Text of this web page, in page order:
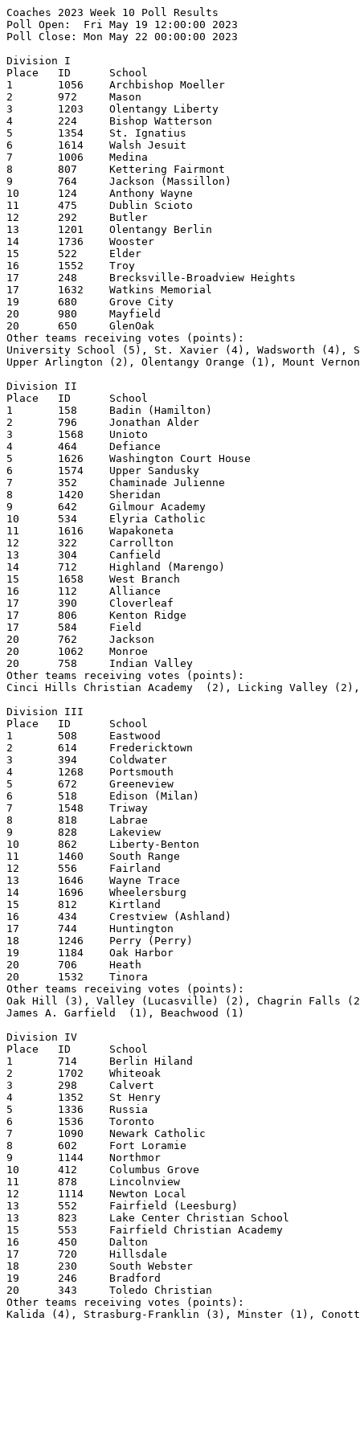
Coaches 2023 Week 10 Poll Results
Poll Open:  Fri May 19 12:00:00 2023
Poll Close: Mon May 22 00:00:00 2023

Division I
Place   ID      School                                  1st     2nd     3rd     4th     5th     Pts     Record  
1       1056    Archbishop Moeller                      26      1                               269     25-3    
2       972     Mason                                           11      8       4               204     24-4    
3       1203    Olentangy Liberty                       1       4       10      5       5       194     25-3    
4       224     Bishop Watterson                                6       7       6       2       181     24-2    
5       1354    St. Ignatius                                            2       4       4       112     21-5    
6       1614    Walsh Jesuit                                    2               3       3       102     20-3    
7       1006    Medina                                          2                       2       73      22-6    
8       807     Kettering Fairmont                                                      2       66      22-4    
9       764     Jackson (Massillon)                                                     2       42      20-7    
10      124     Anthony Wayne                                                   2       2       39      23-4    
11      475     Dublin Scioto                                                   1       3       38      21-5    
12      292     Butler                                                          1               36      22-6    
13      1201    Olentangy Berlin                                                1               22      20-7    
14      1736    Wooster                                                                         19      20-4    
15      522     Elder                                                                           14      20-8    
16      1552    Troy                                                                            12      21-7    
17      248     Brecksville-Broadview Heights                   1                               9       16-8    
17      1632    Watkins Memorial                                                                9       21-5    
19      680     Grove City                                                                      8       18-10   
20      980     Mayfield                                                                1       6       11-16   
20      650     GlenOak                                                                 1       6       19-7    
Other teams receiving votes (points):
University School (5), St. Xavier (4), Wadsworth (4), Sylvania Northview (4), Hilliard Darby (2),
Upper Arlington (2), Olentangy Orange (1), Mount Vernon (1), Lebanon (1)

Division II
Place   ID      School                                  1st     2nd     3rd     4th     5th     Pts     Record  
1       158     Badin (Hamilton)                        21      7                               273     26-1    
2       796     Jonathan Alder                          6       18      3       1               253     25-1    
3       1568    Unioto                                          1       15      1       5       184     24-2    
4       464     Defiance                                        1       4       10      4       170     23-4    
5       1626    Washington Court House                          1       2       5       4       129     21-1    
6       1574    Upper Sandusky                                                  4       6       113     24-3    
7       352     Chaminade Julienne                                      2       1       2       103     21-4    
8       1420    Sheridan                                                1       3       3       95      23-4    
9       642     Gilmour Academy                         1                               2       55      20-5    
10      534     Elyria Catholic                                         1       2       1       51      18-5    
11      1616    Wapakoneta                                                                      22      15-5    
12      322     Carrollton                                                      1               16      20-4    
13      304     Canfield                                                                1       15      15-3    
14      712     Highland (Marengo)                                                              13      21-5    
15      1658    West Branch                                                                     9       20-7    
16      112     Alliance                                                                        8       19-7    
17      390     Cloverleaf                                                                      5       16-8    
17      806     Kenton Ridge                                                                    5       17-5    
17      584     Field                                                                           5       20-7    
20      762     Jackson                                                                         3               
20      1062    Monroe                                                                          3       21-7    
20      758     Indian Valley                                                                   3       17-4    
Other teams receiving votes (points):
Cinci Hills Christian Academy  (2), Licking Valley (2), Bellbrook (2), Bellefontaine (1)

Division III
Place   ID      School                                  1st     2nd     3rd     4th     5th     Pts     Record  
1       508     Eastwood                                21      6                               264     25-1    
2       614     Fredericktown                           6       19      1                       243     24-1    
3       394     Coldwater                                       1       4       6       6       161     21-4    
4       1268    Portsmouth                                              15      2       1       157     23-3    
5       672     Greeneview                                              2       8       3       117     22-4    
6       518     Edison (Milan)                                  1       2       5       4       116     20-3    
7       1548    Triway                                                  1       1       3       98      21-4    
8       818     Labrae                                                          1       5       83      22-5    
9       828     Lakeview                                                1       1       2       46      18-3    
10      862     Liberty-Benton                                                                  32      21-7    
11      1460    South Range                                                     1               27      20-6    
12      556     Fairland                                                        1       1       23      18-4    
13      1646    Wayne Trace                                                     1               21      18-5    
14      1696    Wheelersburg                                                                    18      17-7    
15      812     Kirtland                                                                1       15      19-6    
16      434     Crestview (Ashland)                                                             10      19-4    
17      744     Huntington                                                              1       9       19-4    
18      1246    Perry (Perry)                                                                   8       19-6    
19      1184    Oak Harbor                                                                      7       17-5    
20      706     Heath                                                                           5       17-8    
20      1532    Tinora                                                                          5       19-5    
Other teams receiving votes (points):
Oak Hill (3), Valley (Lucasville) (2), Chagrin Falls (2), Indian Lake (2), Minford (1),
James A. Garfield  (1), Beachwood (1)

Division IV
Place   ID      School                                  1st     2nd     3rd     4th     5th     Pts     Record  
1       714     Berlin Hiland                           26      6       1                       329     24-1    
2       1702    Whiteoak                                7       17      8       2               305     24-2    
3       298     Calvert                                 1       10      6       3       4       202     25-1    
4       1352    St Henry                                        1       5       6       9       196     20-5    
5       1336    Russia                                  1               4       10      2       189     20-6    
6       1536    Toronto                                                 7       8       5       164     23-6    
7       1090    Newark Catholic                                         2       3       2       135     19-8    
8       602     Fort Loramie                            1       2       1       3       4       123     20-5    
9       1144    Northmor                                                                3       69      20-6    
10      412     Columbus Grove                                                          3       58      20-7    
11      878     Lincolnview                                                                     37      17-9    
12      1114    Newton Local                                                    1       1       32      20-7    
13      552     Fairfield (Leesburg)                                    1                       23      18-5    
13      823     Lake Center Christian School                                                    23      20-5    
15      553     Fairfield Christian Academy